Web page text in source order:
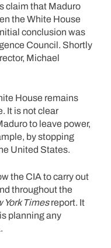
claim that Maduro
the White House
conclusion was
Council. Shortly
Michael
House remains
It is not clear
to leave power,
by stopping
United States.
the CIA to carry out
throughout the
York Timesreport. It
planning any